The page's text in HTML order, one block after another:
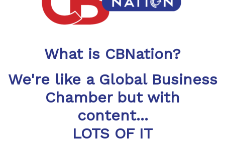
What is CBNation?
We're like a Global Business
Chamber but with
content...
LOTS OF IT